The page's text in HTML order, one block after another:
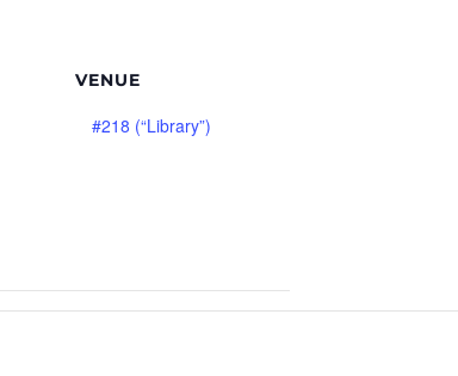
VENUE
#218 (“Library”)